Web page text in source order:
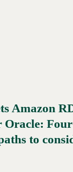
Amazon
Oracle: Four
to